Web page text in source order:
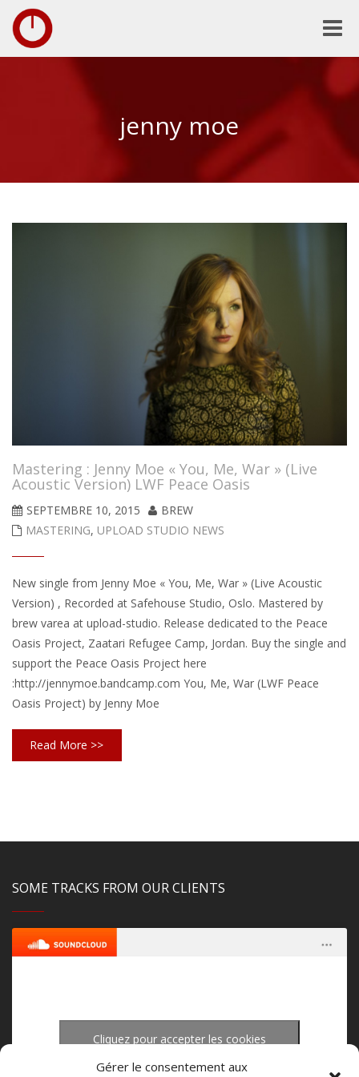
Gérer le consentement aux
Toggle
jenny moe
Mastering : Jenny Moe « You, Me, War » (Live
Acoustic Version) LWF Peace Oasis
SEPTEMBRE 10, 2015
BREW
MASTERING, UPLOAD STUDIO NEWS
New single from Jenny Moe « You, Me, War » (Live Acoustic
Version) , Recorded at Safehouse Studio, Oslo. Mastered by
brew varea at upload-studio. Release dedicated to the Peace
Oasis Project, Zaatari Refugee Camp, Jordan. Buy the single and
support the Peace Oasis Project here
:http://jennymoe.bandcamp.com You, Me, War (LWF Peace
Oasis Project) by Jenny Moe
Read More >>
SOME TRACKS FROM OUR CLIENTS
Cliquez pour accepter les cookies